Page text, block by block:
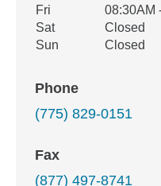
Fri
08:30AM
Sat
Closed
Sun
Closed
Phone
(775) 829-0151
Fax
(877) 497-8741